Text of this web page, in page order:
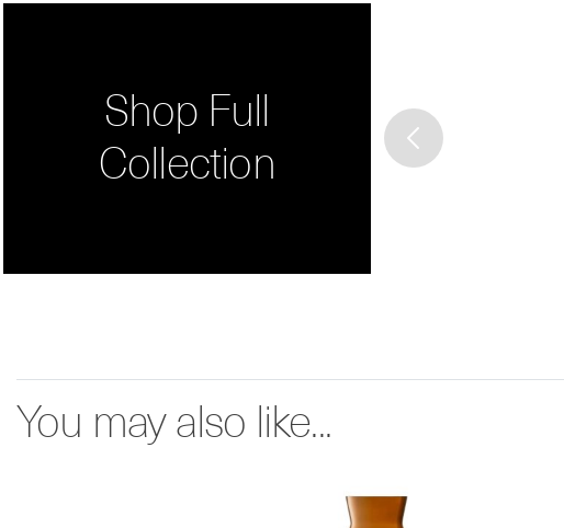
Shop Full
Collection
You may also like...